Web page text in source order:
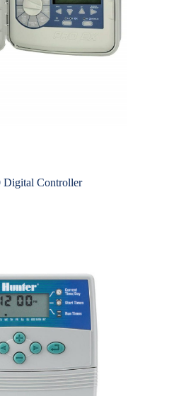
Digital Controller